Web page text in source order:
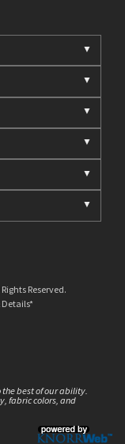
Reserved.
Details*
best of our ability.
fabric colors, and